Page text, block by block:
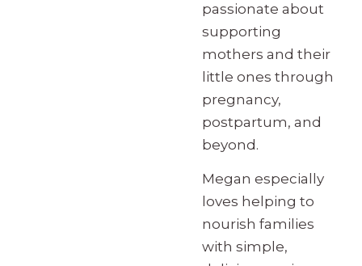
passionate about
supporting
mothers and their
little ones through
pregnancy,
postpartum, and
beyond.
Megan especially
loves helping to
nourish families
with simple,